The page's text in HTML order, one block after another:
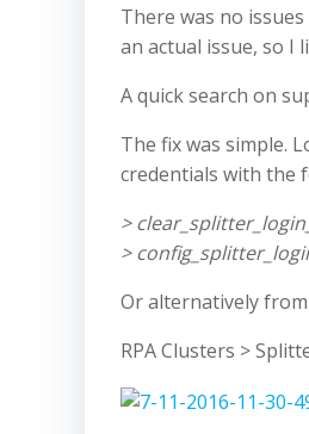
There was no
an actual issue, so I
A quick search on
The fix was simple.
credentials with the
>
>
Or alternatively from
RPA Clusters >